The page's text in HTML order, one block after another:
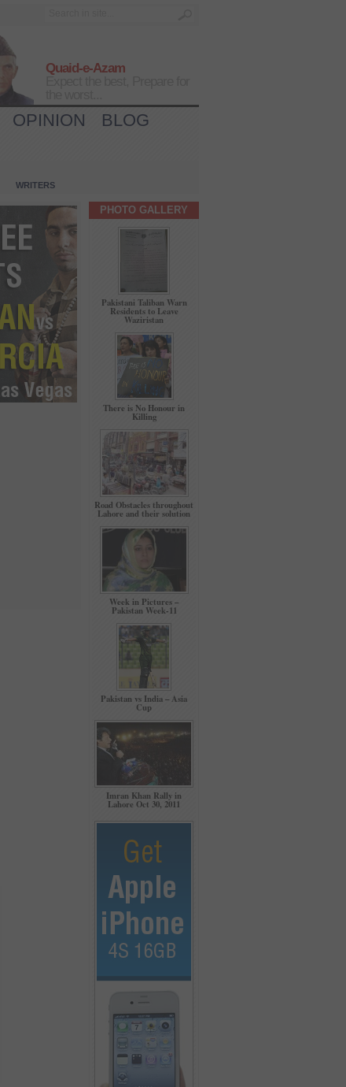
Quaid-e-Azam
OPINION
BLOG
WRITERS
PHOTO GALLERY
Pakistani Taliban Warn
Residents to Leave
Waziristan
There is No Honour in
Killing
Road Obstacles throughout
Lahore and their solution
Week in Pictures –
Pakistan Week-11
Pakistan vs India – Asia
Cup
Imran Khan Rally in
Lahore Oct 30, 2011